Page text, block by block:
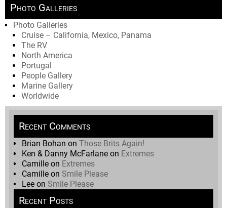
Photo Galleries
Photo Galleries
Cruise – California, Mexico, Panama
The RV
North America
Portugal
People Gallery
Marine Gallery
Worldwide
Recent Comments
Brian Bohan on Those Brits Again!
Ken & Danny McFarlane on Extremes
Camille on Extremes
Camille on Smile Please
Lee on Smile Please
Recent Posts